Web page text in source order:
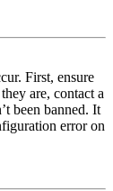
First, ensure
are, contact a
been banned. It
error on